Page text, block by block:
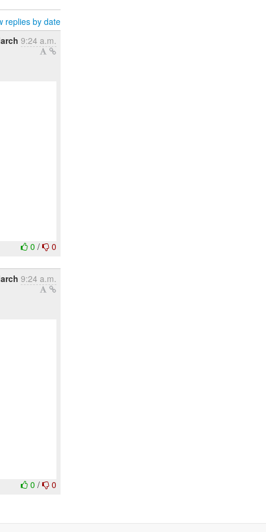
replies by date
9:24 a.m.
0/ 0
9:24 a.m.
0/ 0